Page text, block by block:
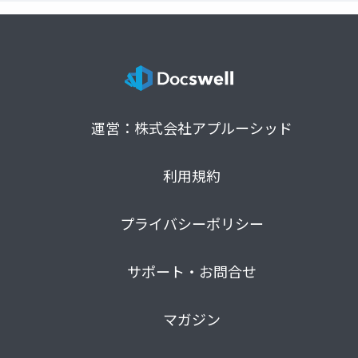
運営：株式会社アプルーシッド
利用規約
プライバシーポリシー
サポート・お問合せ
マガジン